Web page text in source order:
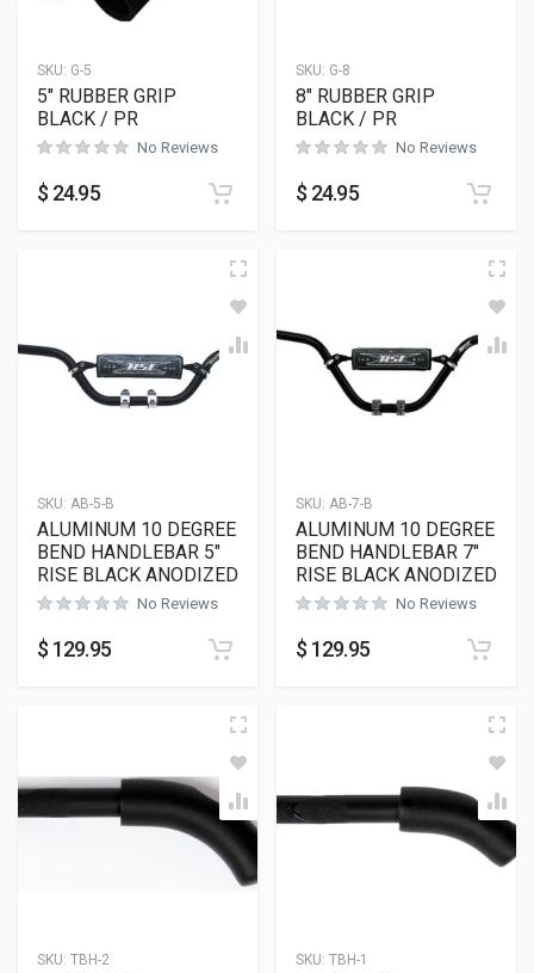
SKU: G-5
5″ RUBBER GRIP
BLACK / PR
No Reviews
$ 24.95
SKU: G-8
8″ RUBBER GRIP
BLACK / PR
No Reviews
$ 24.95
SKU: AB-5-B
ALUMINUM 10 DEGREE
BEND HANDLEBAR 5″
RISE BLACK ANODIZED
No Reviews
$ 129.95
SKU: AB-7-B
ALUMINUM 10 DEGREE
BEND HANDLEBAR 7″
RISE BLACK ANODIZED
No Reviews
$ 129.95
SKU: TBH-2 SKU: TBH-1